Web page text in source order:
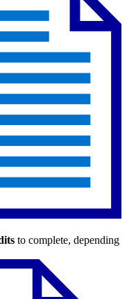
to complete, depending